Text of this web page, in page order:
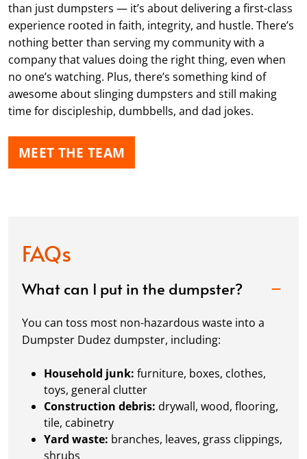
than just dumpsters — it’s about delivering a first-class
experience rooted in faith, integrity, and hustle. There’s
nothing better than serving my community with a
company that values doing the right thing, even when
no one’s watching. Plus, there’s something kind of
awesome about slinging dumpsters and still making
time for discipleship, dumbbells, and dad jokes.
MEET THE TEAM
FAQs
What can I put in the dumpster?
You can toss most non-hazardous waste into a
Dumpster Dudez dumpster, including:
Household junk: furniture, boxes, clothes,
toys, general clutter
Construction debris: drywall, wood, flooring,
tile, cabinetry
Yard waste: branches, leaves, grass clippings,
shrubs